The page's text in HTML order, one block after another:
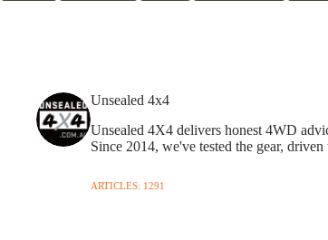
Unsealed 4x4
Unsealed 4X4 delivers honest 4WD
Since 2014, we've tested the gear,
ARTICLES: 1291